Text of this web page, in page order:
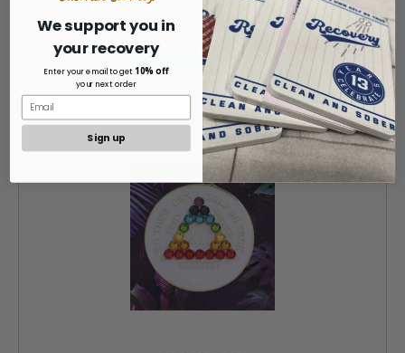
$24.99
CHOOSE OPTIONS »
We support you in
your recovery
Enter your email to get10% off
your next order
Sign up